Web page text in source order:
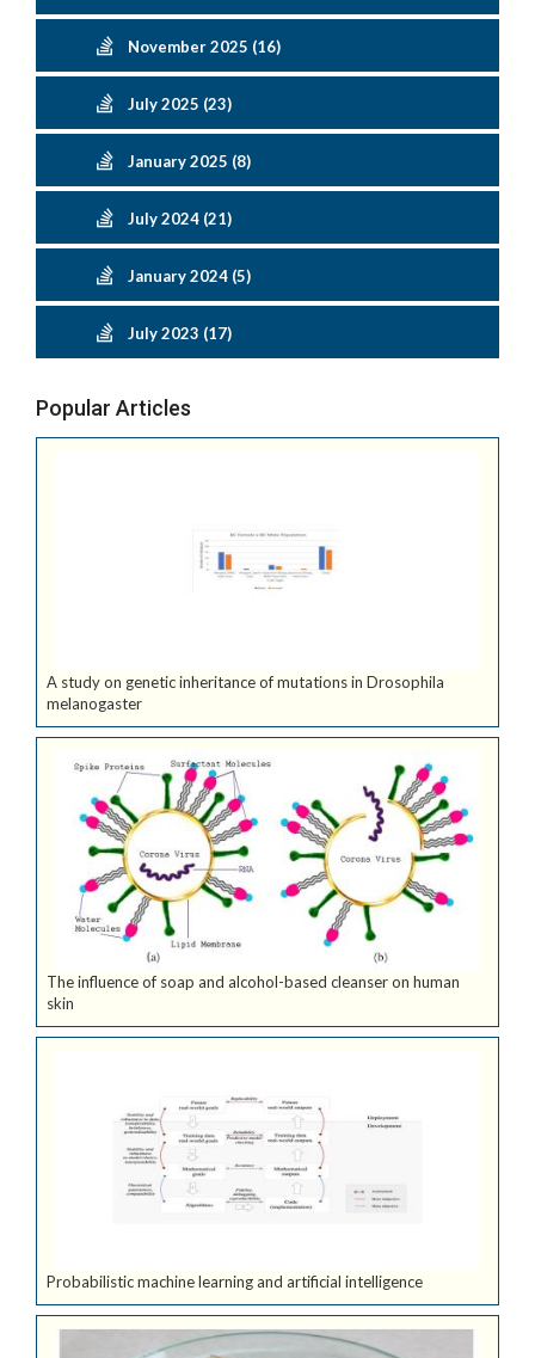
November 2025 (16)
July 2025 (23)
January 2025 (8)
July 2024 (21)
January 2024 (5)
July 2023 (17)
Popular Articles
A study on genetic inheritance of mutations in Drosophila
melanogaster
The influence of soap and alcohol-based cleanser on human
skin
Probabilistic machine learning and artificial intelligence